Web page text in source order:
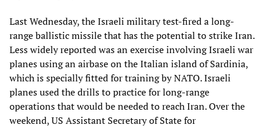
Last Wednesday, the Israeli military test-fired a long-
range ballistic missile that has the potential to strike Iran.
Less widely reported was an exercise involving Israeli war
planes using an airbase on the Italian island of Sardinia,
which is specially fitted for training by NATO. Israeli
planes used the drills to practice for long-range
operations that would be needed to reach Iran. Over the
weekend, US Assistant Secretary of State for